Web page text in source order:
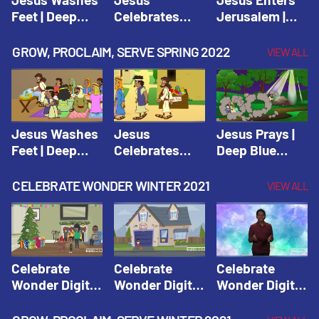
Feet | Deep
Adventure
Spring 2020
Celebrates
Deep Blue Life
of Jesus
Jerusalem |
of Jesus
GROW, PROCLAIM, SERVE SPRING 2022 VIEW ALL
Jesus Washes
Feet | Deep
Adventure
Spring 2020
Jesus
Celebrates
Deep Blue Life
of Jesus
Jesus Prays |
Deep Blue
Adventure
Spring 2020
CELEBRATE WONDER WINTER 2021 VIEW ALL
Celebrate
Wonder Digital
Celebrate
Wonder Digital
Celebrate
Wonder Digital